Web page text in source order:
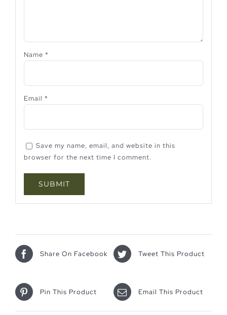
Name *
Email *
Save my name, email, and website in this
browser for the next time I comment.
Share On Facebook Tweet This Product
Pin This Product Email This Product